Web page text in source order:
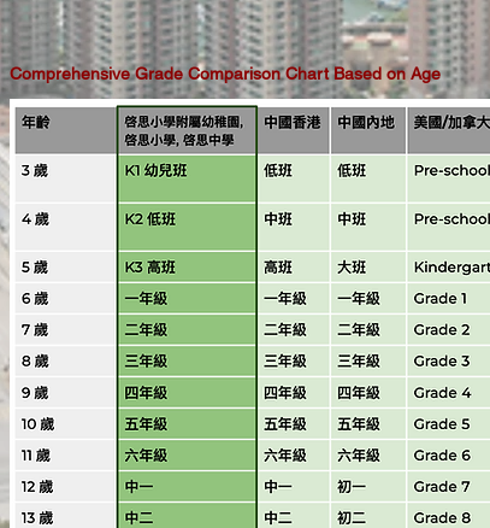
Comprehensive Grade Comparison Chart Based on Age